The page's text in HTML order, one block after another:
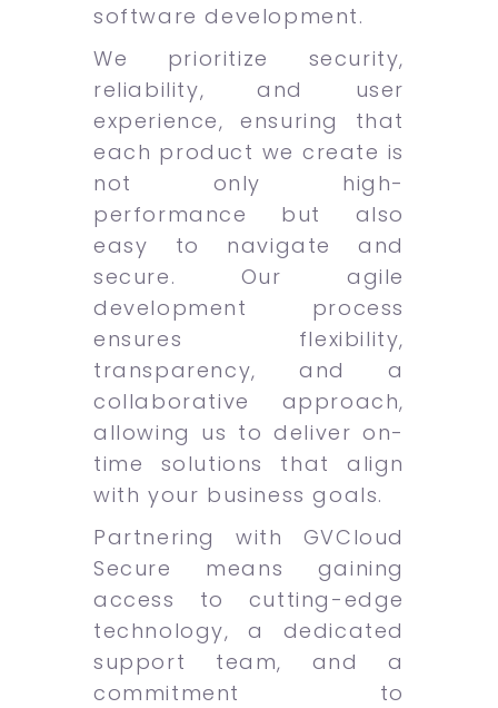
software development.
We prioritize security,
reliability, and user
experience, ensuring that
each product we create is
not only high-
performance but also
easy to navigate and
secure. Our agile
development process
ensures flexibility,
transparency, and a
collaborative approach,
allowing us to deliver on-
time solutions that align
with your business goals.
Partnering with GVCloud
Secure means gaining
access to cutting-edge
technology, a dedicated
support team, and a
commitment to